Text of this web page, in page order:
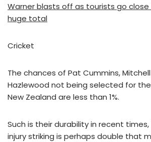
Warner blasts off as tourists go
huge total
Cricket
The chances of Pat Cummins,
Hazlewood not being selected for
New Zealand are less than 1%.
Such is their durability in recent
injury striking is perhaps double that